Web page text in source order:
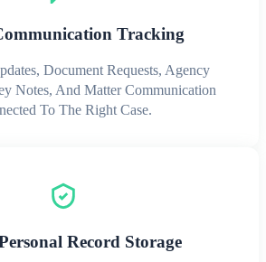
Tracking
Document Requests, Agency
Notes, And Matter Communication
To The Right Case.
Record Storage